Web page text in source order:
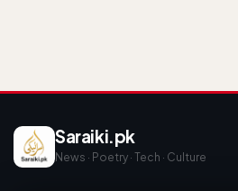
Saraiki.pk
News · Poetry · Tech · Culture